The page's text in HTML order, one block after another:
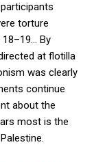
torture
By
at flotilla
was clearly
continue
about the
most is the